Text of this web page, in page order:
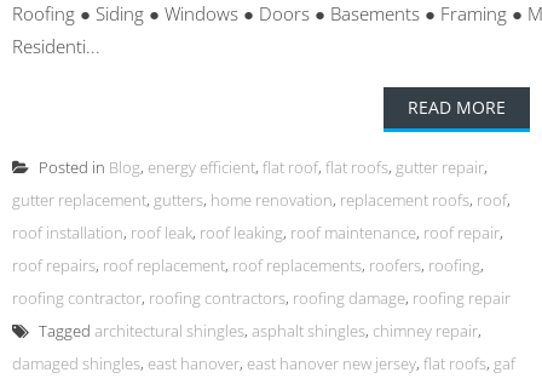
Roofing ● Siding ● Windows ● Doors ● Basements ● Framing ●
Residenti...
READ MORE
Posted in Blog, energy efficient, flat roof, flat roofs, gutter repair,
gutter replacement, gutters, home renovation, replacement roofs, roof,
roof installation, roof leak, roof leaking, roof maintenance, roof repair,
roof repairs, roof replacement, roof replacements, roofers, roofing,
roofing contractor, roofing contractors, roofing damage, roofing repair
Tagged architectural shingles, asphalt shingles, chimney repair,
damaged shingles, east hanover, east hanover new jersey, flat roofs, gaf